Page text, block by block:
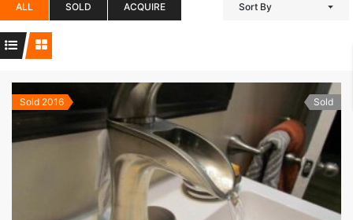
ALL SOLD ACQUIRE Sort By
Sold 2016 Sold